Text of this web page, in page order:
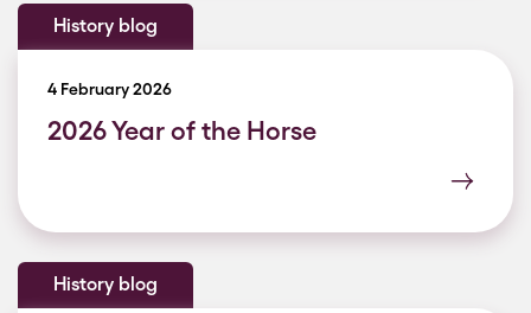
History blog
4 February 2026
2026 Year of the Horse
History blog